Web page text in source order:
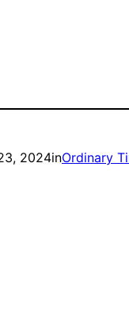
2024inOrdinary